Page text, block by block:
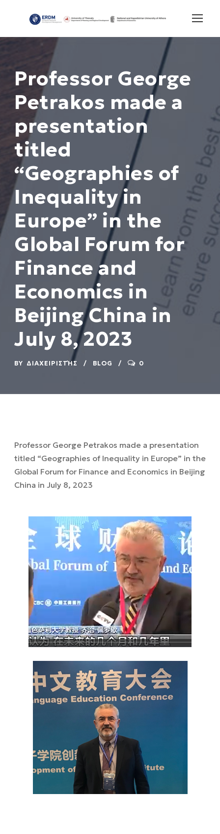
Professor George
Petrakos made a
presentation
titled
“Geographies of
Inequality in
Europe” in the
Global Forum for
Finance and
Economics in
Beijing China in
July 8, 2023
BY ΔΙΑΧΕΙΡΙΣΤΉΣ BLOG 0
Professor George Petrakos made a presentation
titled “Geographies of Inequality in Europe” in the
Global Forum for Finance and Economics in Beijing
China in July 8, 2023